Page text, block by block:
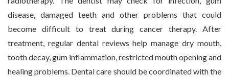
disease, damaged teeth and other problems that could
become difficult to treat during cancer therapy. After
treatment, regular dental reviews help manage dry mouth,
tooth decay, gum inflammation, restricted mouth opening and
healing problems. Dental care should be coordinated with the